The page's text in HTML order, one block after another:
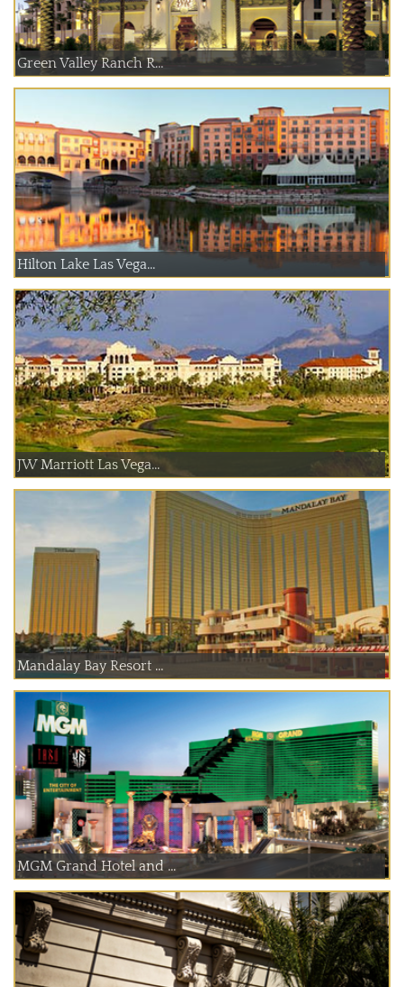
Green Valley Ranch R...
Hilton Lake Las Vega...
JW Marriott Las Vega...
Mandalay Bay Resort ...
MGM Grand Hotel and ...